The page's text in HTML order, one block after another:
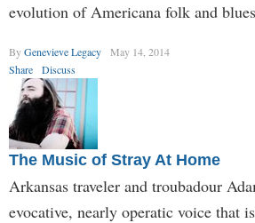
evolution of Americana folk and
ByGenevieve Legacy
May 14, 2014
Share
Discuss
The Music of Stray At Home
Arkansas traveler and troubadour
evocative, nearly operatic voice that